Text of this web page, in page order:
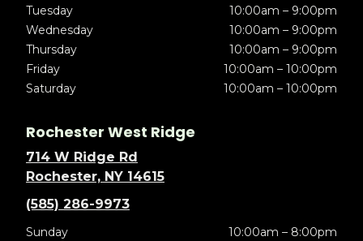
Tuesday
10:00am – 9:00pm
Wednesday
10:00am – 9:00pm
Thursday
10:00am – 9:00pm
Friday
10:00am – 10:00pm
Saturday
10:00am – 10:00pm
Rochester West Ridge
714 W Ridge Rd
Rochester, NY 14615
(585) 286-9973
Sunday
10:00am – 8:00pm